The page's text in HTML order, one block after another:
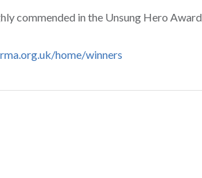
commended in the Unsung Hero Award
home/winners